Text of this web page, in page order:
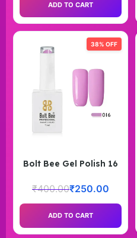
ADD TO CART
38% OFF
Bolt Bee Gel Polish 16
₹400.00₹250.00
ADD TO CART